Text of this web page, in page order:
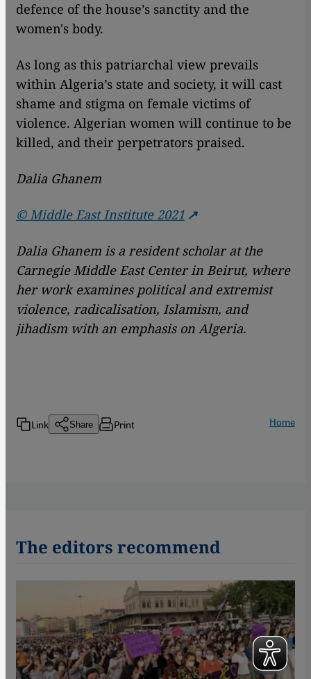
defence of the house’s sanctity and the
women's body.
As long as this patriarchal view prevails
within Algeria’s state and society, it will cast
shame and stigma on female victims of
violence. Algerian women will continue to be
killed, and their perpetrators praised.
Dalia Ghanem
© Middle East Institute 2021
Dalia Ghanem is a resident scholar at the
Carnegie Middle East Center in Beirut, where
her work examines political and extremist
violence, radicalisation, Islamism, and
jihadism with an emphasis on Algeria.
Link Share Print Home
The editors recommend